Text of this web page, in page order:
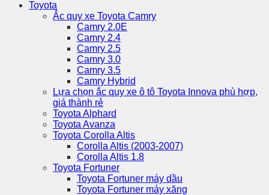
Toyota
Ắc quy xe Toyota Camry
Camry 2.0E
Camry 2.4
Camry 2.5
Camry 3.0
Camry 3.5
Camry Hybrid
Lựa chọn ắc quy xe ô tô Toyota Innova phù hợp,
giá thành rẻ
Toyota Alphard
Toyota Avanza
Toyota Corolla Altis
Corolla Altis (2003-2007)
Corolla Altis 1.8
Toyota Fortuner
Toyota Fortuner máy dầu
Toyota Fortuner máy xăng